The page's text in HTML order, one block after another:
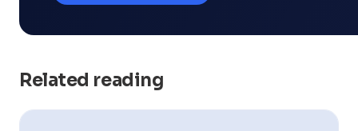
Related reading